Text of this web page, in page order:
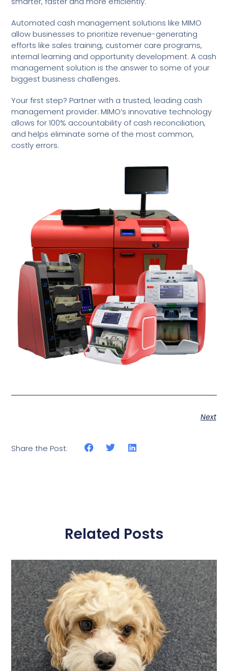
Automated cash management solutions like MIMO
allow businesses to prioritize revenue-generating
efforts like sales training, customer care programs,
internal learning and opportunity development. A cash
management solution is the answer to some of your
biggest business challenges.
Your first step? Partner with a trusted, leading cash
management provider. MIMO’s innovative technology
allows for 100% accountability of cash reconciliation,
and helps eliminate some of the most common,
costly errors.
Next
Share the Post:
Related Posts